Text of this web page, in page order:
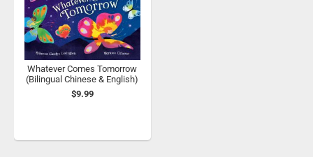
Whatever Comes Tomorrow
(Bilingual Chinese & English)
$9.99